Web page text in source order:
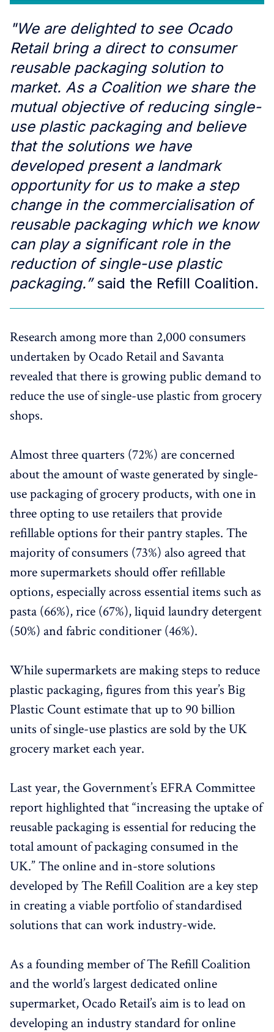
"We are delighted to see Ocado
Retail bring a direct to consumer
reusable packaging solution to
market. As a Coalition we share the
mutual objective of reducing single-
use plastic packaging and believe
that the solutions we have
developed present a landmark
opportunity for us to make a step
change in the commercialisation of
reusable packaging which we know
can play a significant role in the
reduction of single-use plastic
packaging.”said the Refill Coalition.
Research among more than 2,000 consumers
undertaken by Ocado Retail and Savanta
revealed that there is growing public demand to
reduce the use of single-use plastic from grocery
shops.
Almost three quarters (72%) are concerned
about the amount of waste generated by single-
use packaging of grocery products, with one in
three opting to use retailers that provide
refillable options for their pantry staples. The
majority of consumers (73%) also agreed that
more supermarkets should offer refillable
options, especially across essential items such as
pasta (66%), rice (67%), liquid laundry detergent
(50%) and fabric conditioner (46%).
While supermarkets are making steps to reduce
plastic packaging, figures from this year’s Big
Plastic Count estimate that up to 90 billion
units of single-use plastics are sold by the UK
grocery market each year.
Last year, the Government’s EFRA Committee
report highlighted that “increasing the uptake of
reusable packaging is essential for reducing the
total amount of packaging consumed in the
UK.” The online and in-store solutions
developed by The Refill Coalition are a key step
in creating a viable portfolio of standardised
solutions that can work industry-wide.
As a founding member of The Refill Coalition
and the world’s largest dedicated online
supermarket, Ocado Retail’s aim is to lead on
developing an industry standard for online